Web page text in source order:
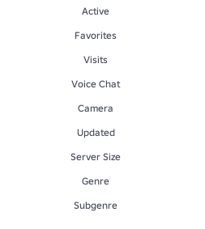
Active
Favorites
Visits
Voice Chat
Camera
Updated
Server Size
Genre
Subgenre